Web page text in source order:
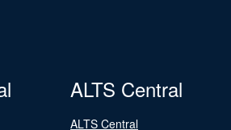
ALTS Central
ALTS Central